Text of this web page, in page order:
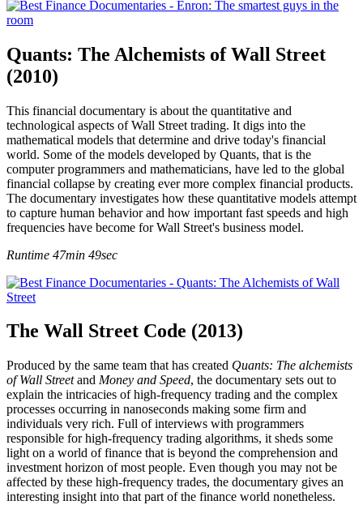
Quants: The Alchemists of Wall Street
(2010)
This financial documentary is about the quantitative and
technological aspects of Wall Street trading. It digs into the
mathematical models that determine and drive today's financial
world. Some of the models developed by Quants, that is the
computer programmers and mathematicians, have led to the global
financial collapse by creating ever more complex financial products.
The documentary investigates how these quantitative models attempt
to capture human behavior and how important fast speeds and high
frequencies have become for Wall Street's business model.
Runtime 47min 49sec
The Wall Street Code (2013)
Produced by the same team that has created Quants: The alchemists
of Wall Streetand Money and Speed, the documentary sets out to
explain the intricacies of high-frequency trading and the complex
processes occurring in nanoseconds making some firm and
individuals very rich. Full of interviews with programmers
responsible for high-frequency trading algorithms, it sheds some
light on a world of finance that is beyond the comprehension and
investment horizon of most people. Even though you may not be
affected by these high-frequency trades, the documentary gives an
interesting insight into that part of the finance world nonetheless.